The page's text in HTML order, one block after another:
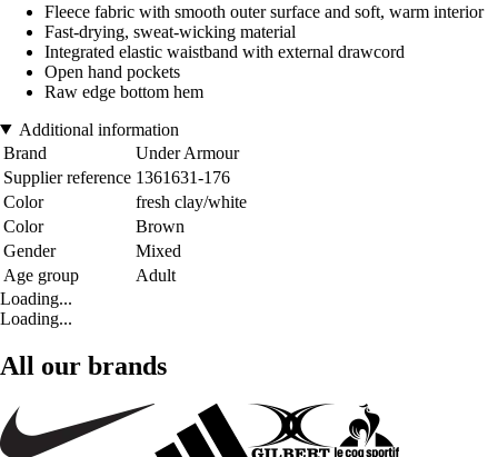
Fleece fabric with smooth outer surface and soft, warm interior
Fast-drying, sweat-wicking material
Integrated elastic waistband with external drawcord
Open hand pockets
Raw edge bottom hem
Additional information
Brand
Under Armour
Supplier reference 1361631-176
Color
fresh clay/white
Color
Brown
Gender
Mixed
Age group
Adult
Loading...
Loading...
All our brands